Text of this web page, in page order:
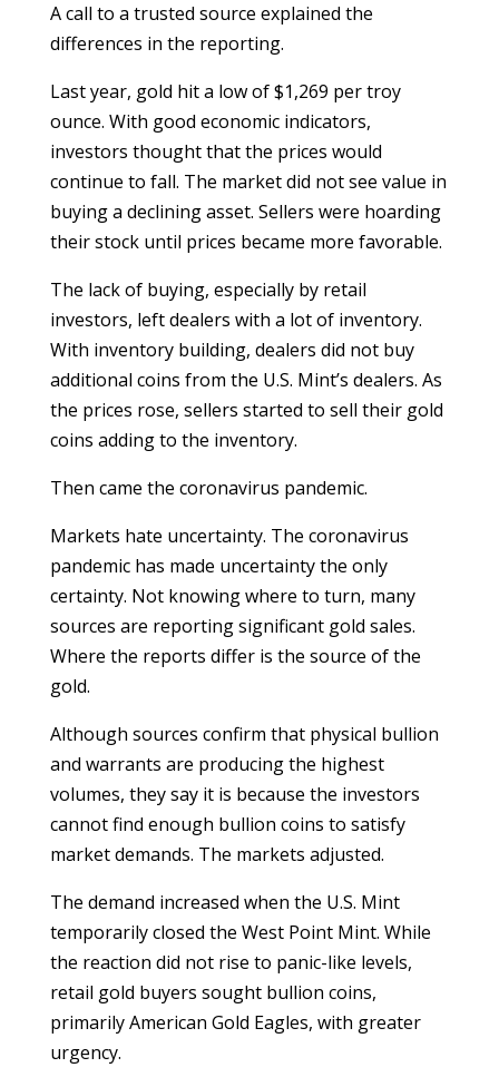
A call to a trusted source explained the
differences in the reporting.
Last year, gold hit a low of $1,269 per troy
ounce. With good economic indicators,
investors thought that the prices would
continue to fall. The market did not see value in
buying a declining asset. Sellers were hoarding
their stock until prices became more favorable.
The lack of buying, especially by retail
investors, left dealers with a lot of inventory.
With inventory building, dealers did not buy
additional coins from the U.S. Mint’s dealers. As
the prices rose, sellers started to sell their gold
coins adding to the inventory.
Then came the coronavirus pandemic.
Markets hate uncertainty. The coronavirus
pandemic has made uncertainty the only
certainty. Not knowing where to turn, many
sources are reporting significant gold sales.
Where the reports differ is the source of the
gold.
Although sources confirm that physical bullion
and warrants are producing the highest
volumes, they say it is because the investors
cannot find enough bullion coins to satisfy
market demands. The markets adjusted.
The demand increased when the U.S. Mint
temporarily closed the West Point Mint. While
the reaction did not rise to panic-like levels,
retail gold buyers sought bullion coins,
primarily American Gold Eagles, with greater
urgency.